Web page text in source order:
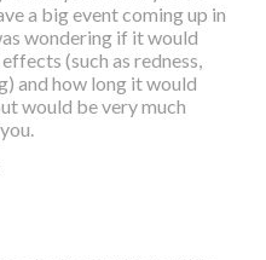
a big event coming up in
wondering if it would
(such as redness,
and how long it would
would be very much